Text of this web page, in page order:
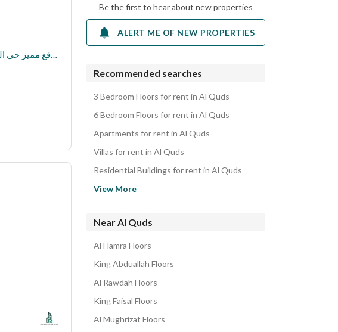
For rent role? Or 'Dawr'?? The text: دور للإيجار موقع مميز حي القدس
Be the first to hear about new properties
ALERT ME OF NEW PROPERTIES
Recommended searches
3 Bedroom Floors for rent in Al Quds
6 Bedroom Floors for rent in Al Quds
Apartments for rent in Al Quds
Villas for rent in Al Quds
Residential Buildings for rent in Al Quds
View More
Near Al Quds
Al Hamra Floors
King Abduallah Floors
Al Rawdah Floors
King Faisal Floors
Al Mughrizat Floors